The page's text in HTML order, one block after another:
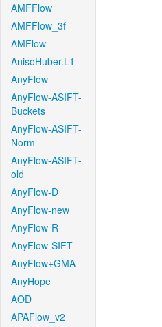
AMFFlow
AMFFlow_3f
AMFlow
AnisoHuber.L1
AnyFlow
AnyFlow-ASIFT-
Buckets
AnyFlow-ASIFT-
Norm
AnyFlow-ASIFT-
old
AnyFlow-D
AnyFlow-new
AnyFlow-R
AnyFlow-SIFT
AnyFlow+GMA
AnyHope
AOD
APAFlow_v2